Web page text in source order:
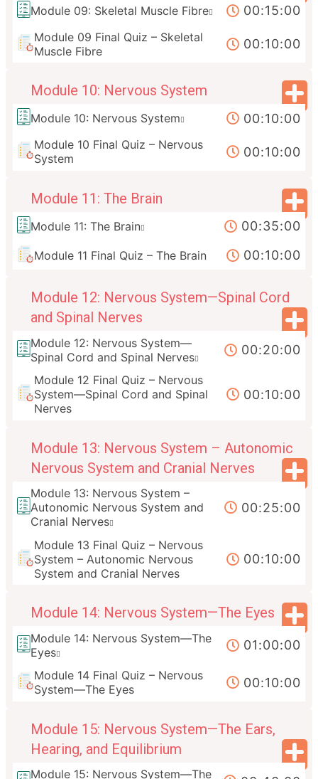
Module 09: Skeletal Muscle Fibre 00:15:00
Module 09 Final Quiz – Skeletal
Muscle Fibre
00:10:00
Module 10: Nervous System
Module 10: Nervous System 00:10:00
Module 10 Final Quiz – Nervous
System
00:10:00
Module 11: The Brain
Module 11: The Brain 00:35:00
Module 11 Final Quiz – The Brain 00:10:00
Module 12: Nervous System—Spinal Cord
and Spinal Nerves
Module 12: Nervous System—
Spinal Cord and Spinal Nerves
00:20:00
Module 12 Final Quiz – Nervous
System—Spinal Cord and Spinal
Nerves
00:10:00
Module 13: Nervous System – Autonomic
Nervous System and Cranial Nerves
Module 13: Nervous System –
Autonomic Nervous System and
Cranial Nerves
00:25:00
Module 13 Final Quiz – Nervous
System – Autonomic Nervous
System and Cranial Nerves
00:10:00
Module 14: Nervous System—The Eyes
Module 14: Nervous System—The
Eyes
01:00:00
Module 14 Final Quiz – Nervous
System—The Eyes
00:10:00
Module 15: Nervous System—The Ears,
Hearing, and Equilibrium
Module 15: Nervous System—The